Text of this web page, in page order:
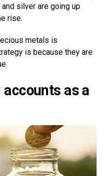
silver are going up
rise.
metals is
is because they are
as a